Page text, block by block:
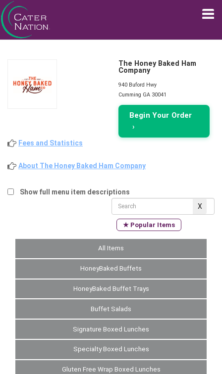
The Honey Baked Ham
Company
940 Buford Hwy
Cumming GA 30041
Begin Your Order
›
Fees and Statistics
About The Honey Baked Ham Company
Show full menu item descriptions
★ Popular Items
All Items
HoneyBaked Buffets
HoneyBaked Buffet Trays
Buffet Salads
Signature Boxed Lunches
Specialty Boxed Lunches
Gluten Free Wrap Boxed Lunches